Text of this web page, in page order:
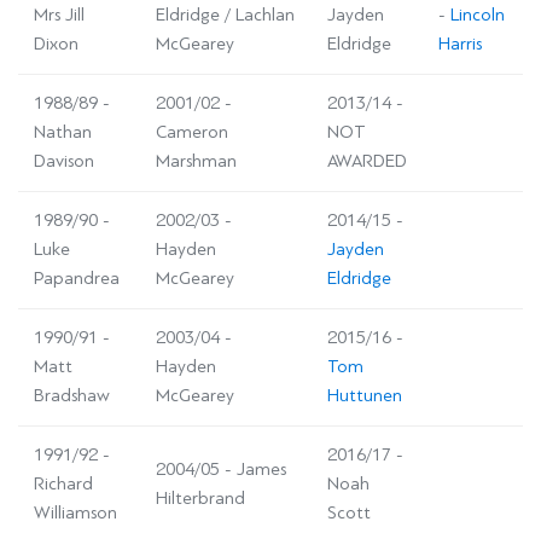
Mrs Jill
Dixon
Eldridge / Lachlan
McGearey
Jayden
Eldridge
- Lincoln
Harris
1988/89 -
Nathan
Davison
2001/02 -
Cameron
Marshman
2013/14 -
NOT
AWARDED
1989/90 -
Luke
Papandrea
2002/03 -
Hayden
McGearey
2014/15 -
Jayden
Eldridge
1990/91 -
Matt
Bradshaw
2003/04 -
Hayden
McGearey
2015/16 -
Tom
Huttunen
1991/92 -
Richard
Williamson
2004/05 - James
Hilterbrand
2016/17 -
Noah
Scott